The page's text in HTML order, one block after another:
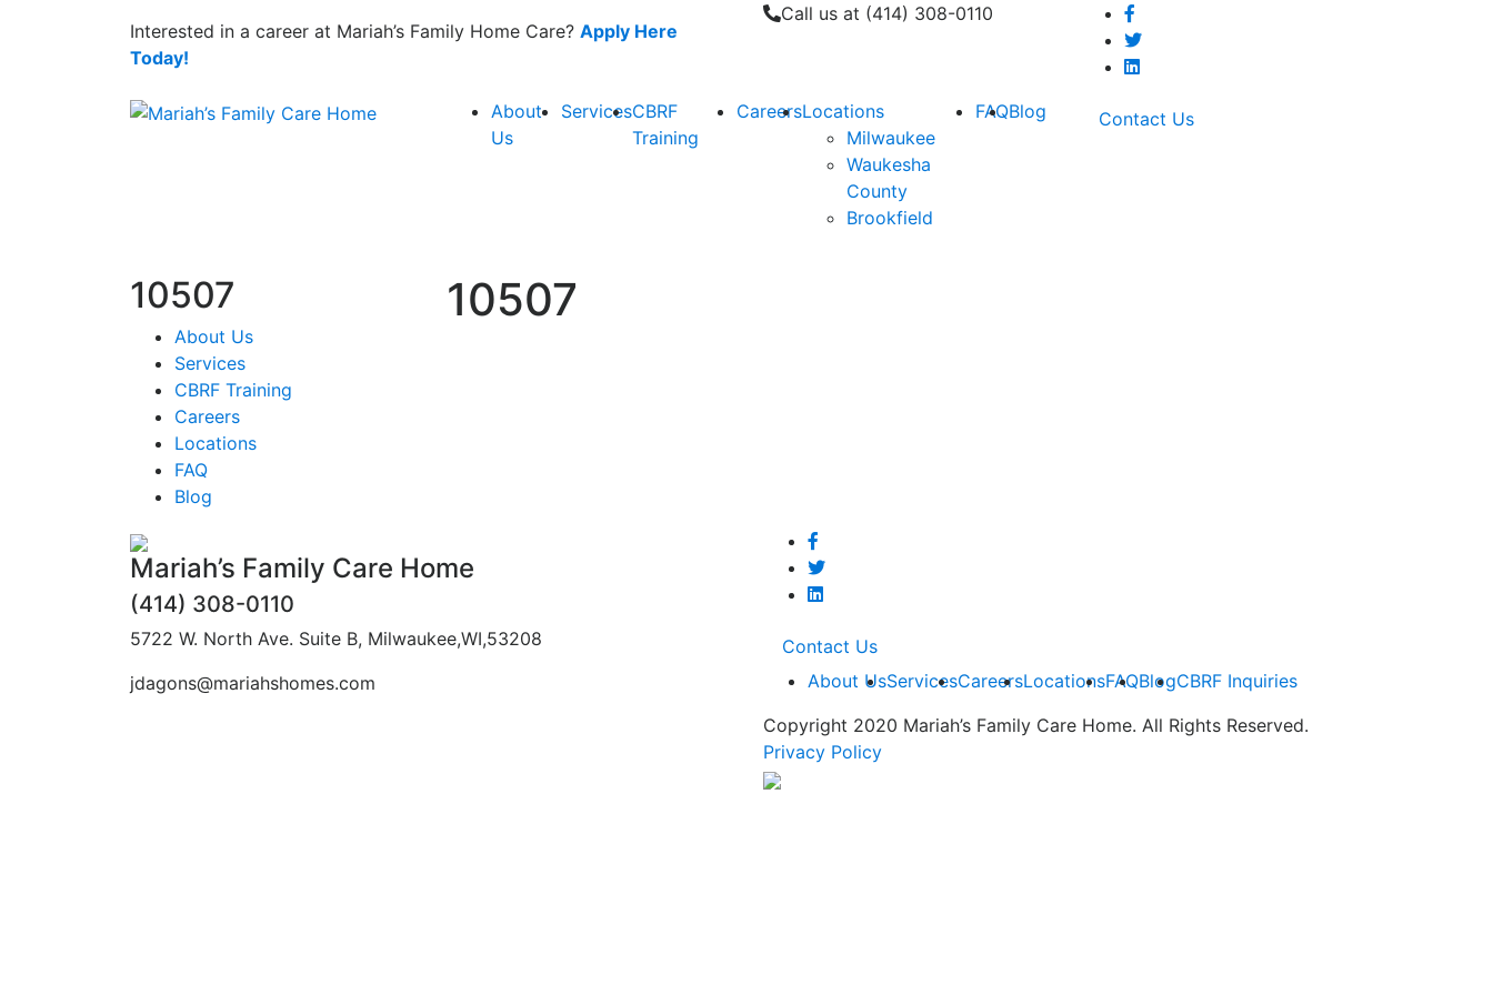
Interested in a career at Mariah’s Family Home Care? Apply Here
Today!
Call us at (414) 308-0110
About
Us
ServicesCBRF
Training
CareersLocations
Milwaukee
Waukesha
County
Brookfield
FAQBlog Contact Us
10507
About Us
Services
CBRF Training
Careers
Locations
FAQ
Blog
10507
Mariah’s Family Care Home
(414) 308-0110
5722 W. North Ave. Suite B, Milwaukee,WI,53208
jdagons@mariahshomes.com
Contact Us
About UsServicesCareersLocationsFAQBlogCBRF Inquiries
Copyright 2020 Mariah’s Family Care Home. All Rights Reserved.
Privacy Policy